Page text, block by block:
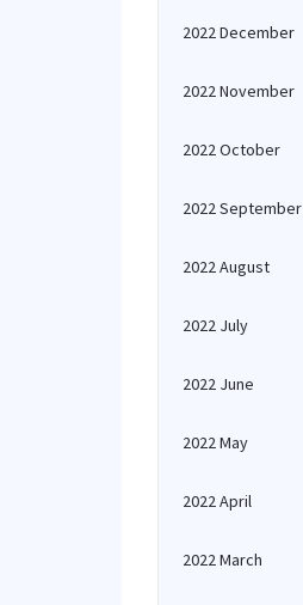
2022 December
2022 November
2022 October
2022 September
2022 August
2022 July
2022 June
2022 May
2022 April
2022 March